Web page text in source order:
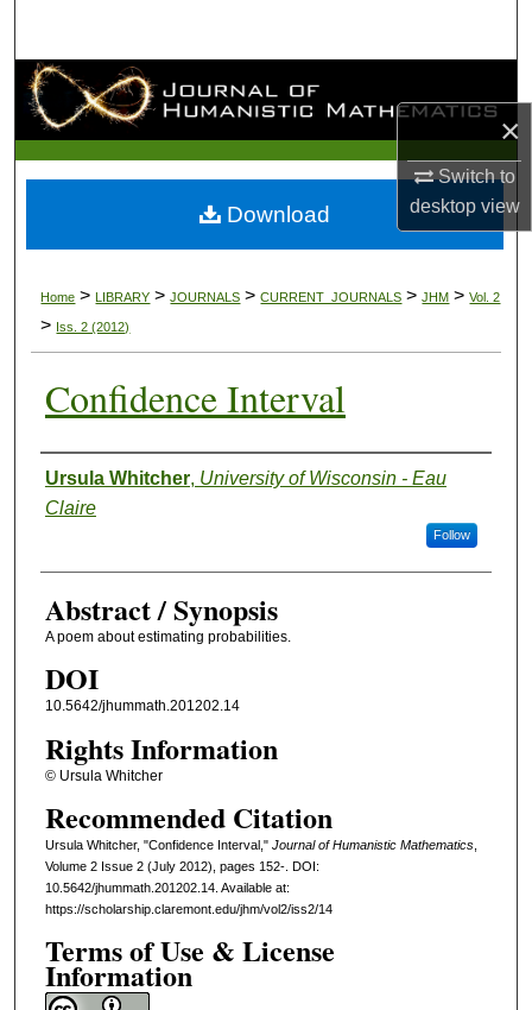
×
Switch to
desktopview
Browse Collections
My Account
About
Home > LIBRARY > JOURNALS > CURRENT_JOURNALS > JHM > Vol. 2
> Iss. 2 (2012)
Confidence Interval
Authors
Ursula Whitcher, University of Wisconsin - Eau
Claire
Follow
Abstract / Synopsis
A poem about estimating probabilities.
DOI
10.5642/jhummath.201202.14
Rights Information
© Ursula Whitcher
Recommended Citation
Ursula Whitcher, "Confidence Interval," Journal of Humanistic Mathematics,
Volume 2 Issue 2 (July 2012), pages 152-. DOI:
10.5642/jhummath.201202.14. Available at:
https://scholarship.claremont.edu/jhm/vol2/iss2/14
Terms of Use & License
Information
Download